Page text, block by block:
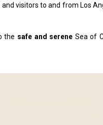
visitors to and from Los
the safe and serene Sea of